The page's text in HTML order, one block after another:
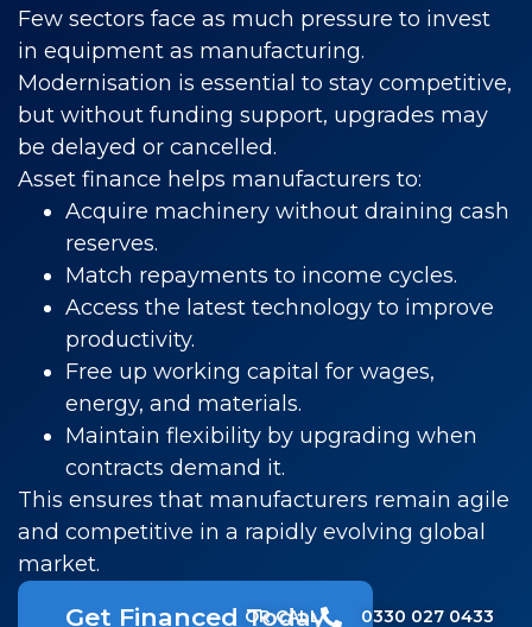
Few sectors face as much pressure to invest
in equipment as manufacturing.
Modernisation is essential to stay competitive,
but without funding support, upgrades may
be delayed or cancelled.
Asset finance helps manufacturers to:
Acquire machinery without draining cash
reserves.
Match repayments to income cycles.
Access the latest technology to improve
productivity.
Free up working capital for wages,
energy, and materials.
Maintain flexibility by upgrading when
contracts demand it.
This ensures that manufacturers remain agile
and competitive in a rapidly evolving global
market.
Get Financed Today
OR CALL​ 0330 027 0433